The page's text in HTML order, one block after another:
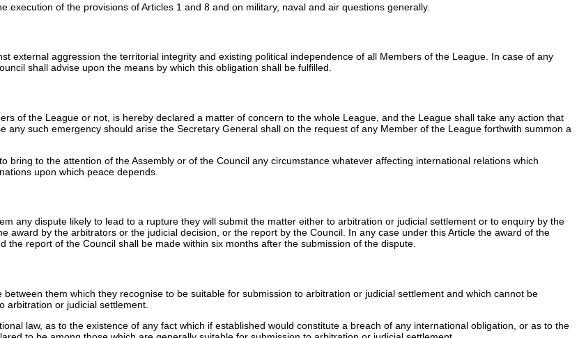
of the provisions of Articles 1 and 8 and on military, naval and air questions generally.
external aggression the territorial integrity and existing political independence of all Members of the League. In case of any
shall advise upon the means by which this obligation shall be fulfilled.
of the League or not, is hereby declared a matter of concern to the whole League, and the League shall take any action that
such emergency should arise the Secretary General shall on the request of any Member of the League forthwith summon a
to the attention of the Assembly or of the Council any circumstance whatever affecting international relations which
upon which peace depends.
any dispute likely to lead to a rupture they will submit the matter either to arbitration or judicial settlement or to enquiry by the
award by the arbitrators or the judicial decision, or the report by the Council. In any case under this Article the award of the
report of the Council shall be made within six months after the submission of the dispute.
them which they recognise to be suitable for submission to arbitration or judicial settlement and which cannot be
arbitration or judicial settlement.
law, as to the existence of any fact which if established would constitute a breach of any international obligation, or as to the